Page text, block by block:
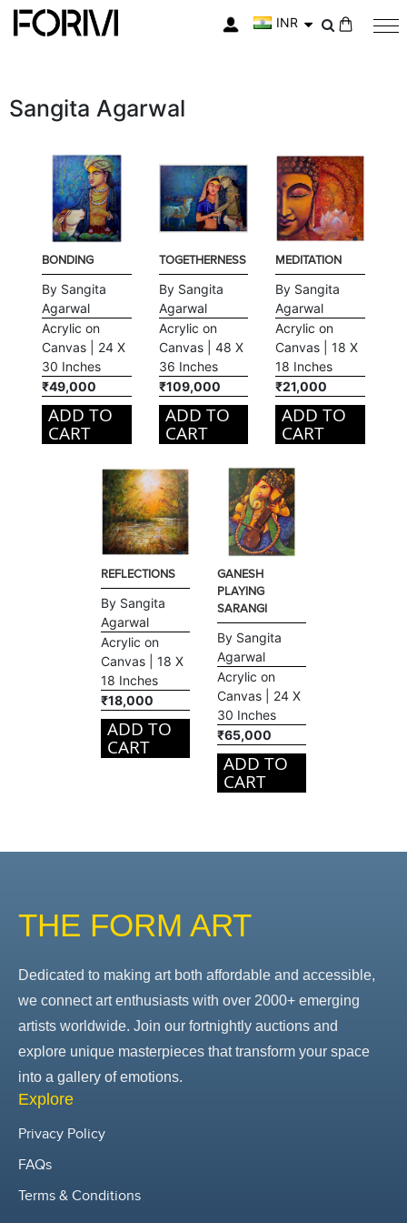
INR
Sangita Agarwal
BONDING
By Sangita
Agarwal
Acrylic on
Canvas | 24 X
30 Inches
₹49,000
ADD TO
CART
TOGETHERNESS
By Sangita
Agarwal
Acrylic on
Canvas | 48 X
36 Inches
₹109,000
ADD TO
CART
MEDITATION
By Sangita
Agarwal
Acrylic on
Canvas | 18 X
18 Inches
₹21,000
ADD TO
CART
REFLECTIONS
By Sangita
Agarwal
Acrylic on
Canvas | 18 X
18 Inches
₹18,000
ADD TO
CART
GANESH
PLAYING
SARANGI
By Sangita
Agarwal
Acrylic on
Canvas | 24 X
30 Inches
₹65,000
ADD TO
CART
THE FORM ART
Dedicated to making art both affordable and accessible,
we connect art enthusiasts with over 2000+ emerging
artists worldwide. Join our fortnightly auctions and
explore unique masterpieces that transform your space
into a gallery of emotions.
Explore
Privacy Policy
FAQs
Terms & Conditions